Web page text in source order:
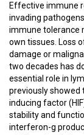
Effective immune
invading
immune tolerance
own tissues. Loss
damage or
two decades has
essential role in
previously showed
inducing factor
stability and
interferon-g